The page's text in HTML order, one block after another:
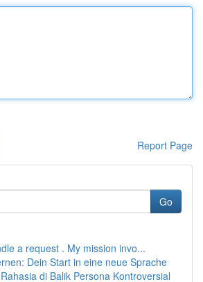
Report Page
Go
a request . My mission invo...
Dein Start in eine neue Sprache
di Balik Persona Kontroversial